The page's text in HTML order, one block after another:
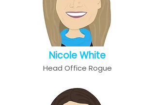
Nicole White
Head Office Rogue